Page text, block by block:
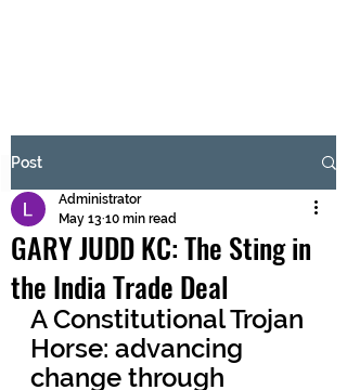
Submit
Post
GARY JUDD KC: The Sting in
the India Trade Deal
Administrator
May 13 10 min read
A Constitutional Trojan
Horse: advancing
change through